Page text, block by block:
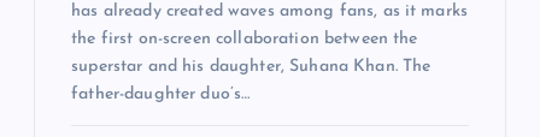
has already created waves among fans, as it marks
the first on-screen collaboration between the
superstar and his daughter, Suhana Khan. The
father-daughter duo’s…